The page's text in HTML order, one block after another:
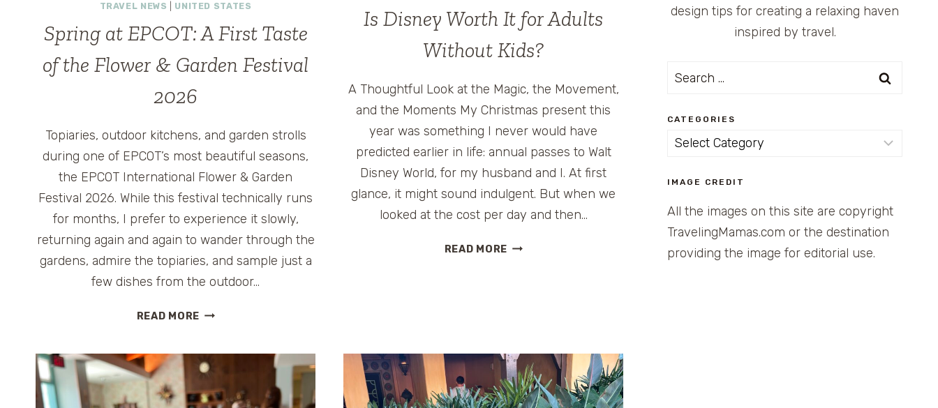
TRAVEL NEWS
UNITED STATES
Spring at EPCOT: A First Taste
of the Flower & Garden Festival
2026
Topiaries, outdoor kitchens, and garden strolls
during one of EPCOT’s most beautiful seasons,
the EPCOT International Flower & Garden
Festival 2026. While this festival technically runs
for months, I prefer to experience it slowly,
returning again and again to wander through the
gardens, admire the topiaries, and sample just a
few dishes from the outdoor…
READ MORESPRING
A
FIRST
TASTE
Is Disney Worth It for Adults
Without Kids?
A Thoughtful Look at the Magic, the Movement,
and the Moments My Christmas present this
year was something I never would have
predicted earlier in life: annual passes to Walt
Disney World, for my husband and I. At first
glance, it might sound indulgent. But when we
looked at the cost per day and then…
READ MORE IS
KIDS?
design tips for creating a relaxing haven
inspired by travel.
Search
CATEGORIES
Categories
IMAGE CREDIT
All the images on this site are copyright
TravelingMamas.com or the destination
providing the image for editorial use.